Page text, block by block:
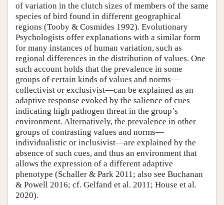
of variation in the clutch sizes of members of the same
species of bird found in different geographical
regions (Tooby & Cosmides 1992). Evolutionary
Psychologists offer explanations with a similar form
for many instances of human variation, such as
regional differences in the distribution of values. One
such account holds that the prevalence in some
groups of certain kinds of values and norms—
collectivist or exclusivist—can be explained as an
adaptive response evoked by the salience of cues
indicating high pathogen threat in the group’s
environment. Alternatively, the prevalence in other
groups of contrasting values and norms—
individualistic or inclusivist—are explained by the
absence of such cues, and thus an environment that
allows the expression of a different adaptive
phenotype (Schaller & Park 2011; also see Buchanan
& Powell 2016; cf. Gelfand et al. 2011; House et al.
2020).